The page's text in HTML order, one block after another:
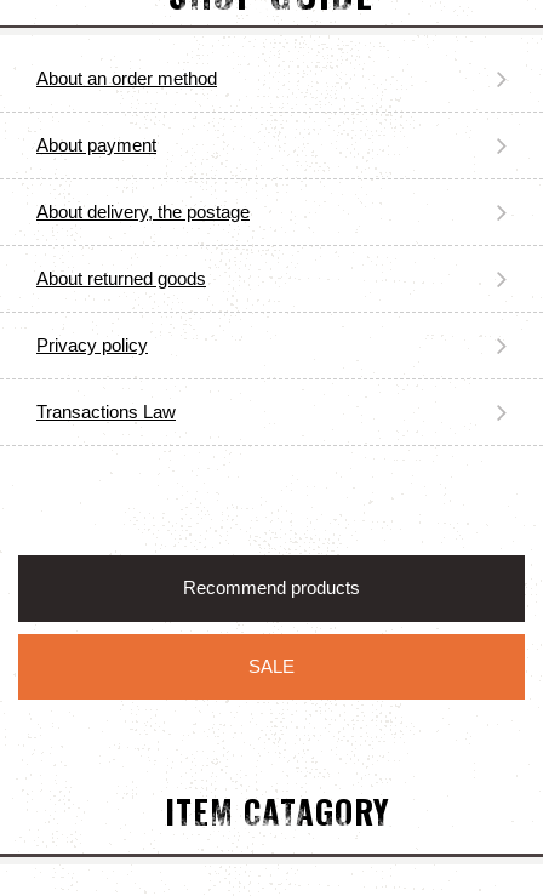
About an order method
About payment
About delivery, the postage
About returned goods
Privacy policy
Transactions Law
Recommend products
SALE
ITEM CATAGORY